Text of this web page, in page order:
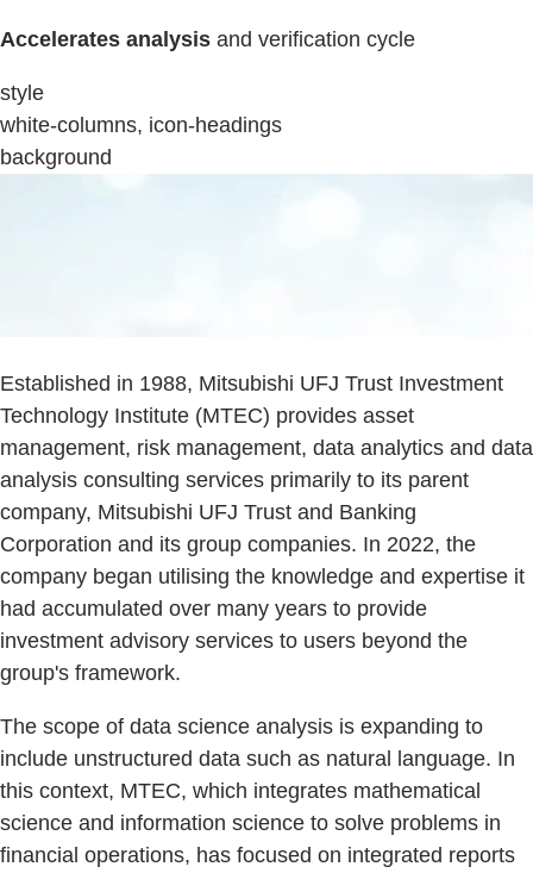
Accelerates analysis and verification cycle
style
white-columns, icon-headings
background
Established in 1988, Mitsubishi UFJ Trust Investment
Technology Institute (MTEC) provides asset
management, risk management, data analytics and data
analysis consulting services primarily to its parent
company, Mitsubishi UFJ Trust and Banking
Corporation and its group companies. In 2022, the
company began utilising the knowledge and expertise it
had accumulated over many years to provide
investment advisory services to users beyond the
group's framework.
The scope of data science analysis is expanding to
include unstructured data such as natural language. In
this context, MTEC, which integrates mathematical
science and information science to solve problems in
financial operations, has focused on integrated reports